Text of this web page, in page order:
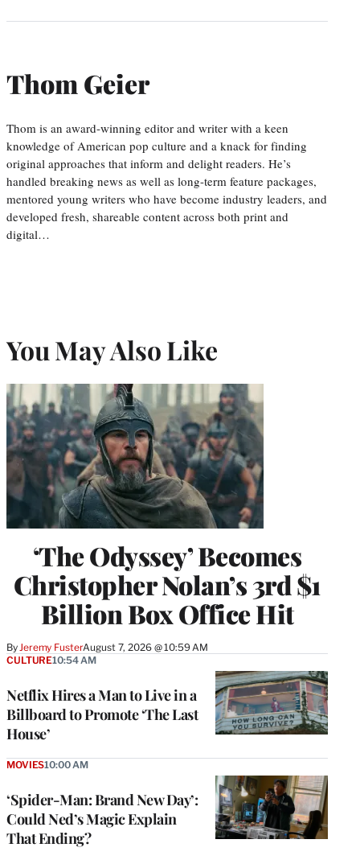
Thom Geier
Thom is an award-winning editor and writer with a keen
knowledge of American pop culture and a knack for finding
original approaches that inform and delight readers. He’s
handled breaking news as well as long-term feature packages,
mentored young writers who have become industry leaders, and
developed fresh, shareable content across both print and
digital…
You May Also Like
‘The Odyssey’ Becomes
Christopher Nolan’s 3rd $1
Billion Box Office Hit
ByJeremy FusterAugust 7, 2026 @ 10:59 AM
Netflix Hires a Man to Live in a
Billboard to Promote ‘The Last
House’
CULTURE10:54 AM
‘Spider-Man: Brand New Day’:
Could Ned’s Magic Explain
That Ending?
MOVIES10:00 AM